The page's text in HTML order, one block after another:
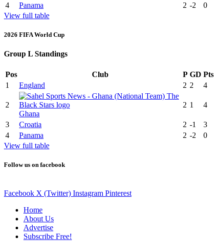
4
Panama 2 -2
0
View full table
2026 FIFA World Cup
Group L Standings
Pos Club P GD Pts
1
England 2 2 4
2
Ghana
2 1 4
3 Croatia 2 -1
3
4
Panama 2 -2
0
View full table
Follow us on facebook
Facebook X (Twitter) Instagram Pinterest
Home
About Us
Advertise
Subscribe Free!